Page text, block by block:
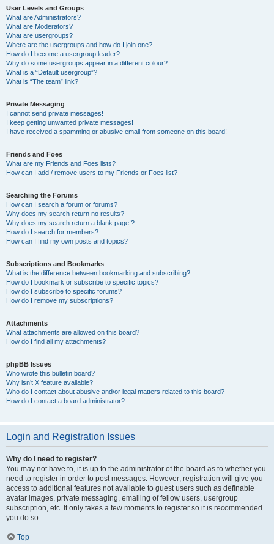
User Levels and Groups
What are Administrators?
What are Moderators?
What are usergroups?
Where are the usergroups and how do I join one?
How do I become a usergroup leader?
Why do some usergroups appear in a different colour?
What is a “Default usergroup”?
What is “The team” link?
Private Messaging
I cannot send private messages!
I keep getting unwanted private messages!
I have received a spamming or abusive email from someone on this board!
Friends and Foes
What are my Friends and Foes lists?
How can I add / remove users to my Friends or Foes list?
Searching the Forums
How can I search a forum or forums?
Why does my search return no results?
Why does my search return a blank page!?
How do I search for members?
How can I find my own posts and topics?
Subscriptions and Bookmarks
What is the difference between bookmarking and subscribing?
How do I bookmark or subscribe to specific topics?
How do I subscribe to specific forums?
How do I remove my subscriptions?
Attachments
What attachments are allowed on this board?
How do I find all my attachments?
phpBB Issues
Who wrote this bulletin board?
Why isn’t X feature available?
Who do I contact about abusive and/or legal matters related to this board?
How do I contact a board administrator?
Login and Registration Issues
Why do I need to register?
You may not have to, it is up to the administrator of the board as to whether you
need to register in order to post messages. However; registration will give you
access to additional features not available to guest users such as definable
avatar images, private messaging, emailing of fellow users, usergroup
subscription, etc. It only takes a few moments to register so it is recommended
you do so.
Top